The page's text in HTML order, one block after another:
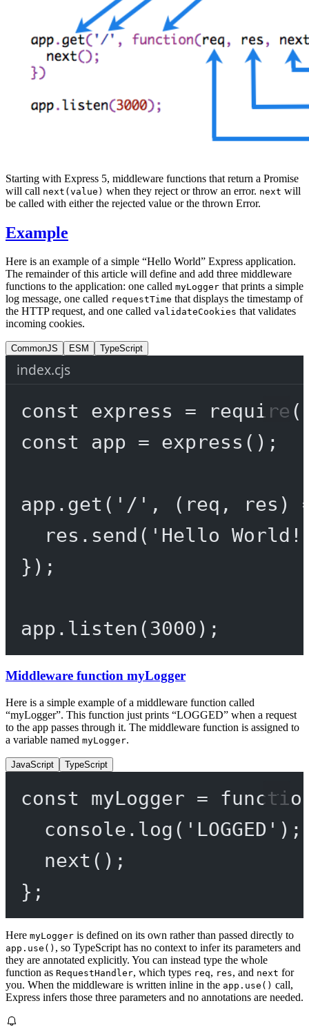
Starting with Express 5, middleware functions that return a Promise
will call next(value) when they reject or throw an error. next will
be called with either the rejected value or the thrown Error.
Example
Here is an example of a simple “Hello World” Express application.
The remainder of this article will define and add three middleware
functions to the application: one called myLogger that prints a simple
log message, one called requestTime that displays the timestamp of
the HTTP request, and one called validateCookies that validates
incoming cookies.
CommonJS ESM TypeScript
index.cjs
const express = require (
const
app = express ();
app. get ( '/' , ( req , res )
res. send ( 'Hello
});
app. listen (3000 );
Middleware function myLogger
Here is a simple example of a middleware function called
“myLogger”. This function just prints “LOGGED” when a request
to the app passes through it. The middleware function is assigned to
a variable named myLogger.
JavaScript TypeScript
const myLogger =
console. log ( 'LOGGED' );
next ();
};
Here myLogger is defined on its own rather than passed directly to
app.use() , so TypeScript has no context to infer its parameters and
they are annotated explicitly. You can instead type the whole
function as RequestHandler, which types req, res, and next for
you. When the middleware is written inline in the app.use() call,
Express infers those three parameters and no annotations are needed.